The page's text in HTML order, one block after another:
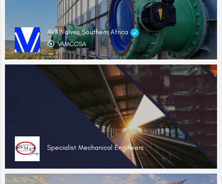
AVK Valves Southern Africa
VAMCOSA
Specialist Mechanical Engineers